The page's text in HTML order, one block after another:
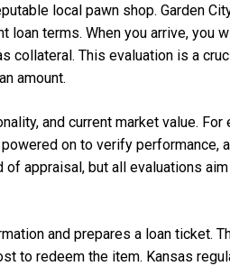
local pawn shop. Garden
terms. When you arrive, you
collateral. This evaluation is a
amount.
and current market value. For
on to verify performance,
appraisal, but all evaluations
and prepares a loan ticket.
to redeem the item. Kansas